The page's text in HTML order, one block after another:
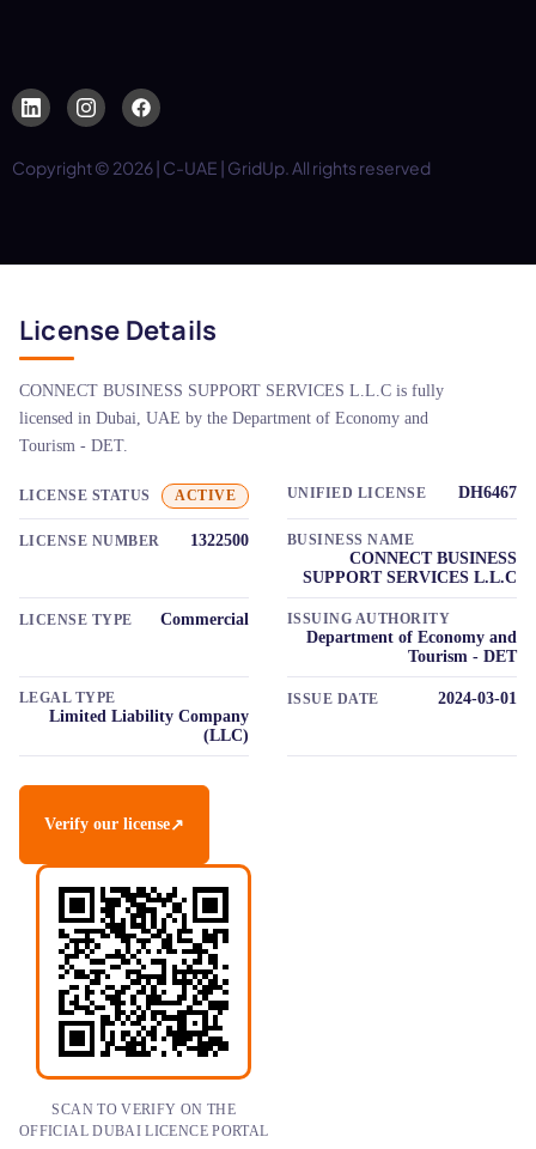
Copyright © 2026 | C-UAE | GridUp. All rights reserved
License Details
CONNECT BUSINESS SUPPORT SERVICES L.L.C is fully
licensed in Dubai, UAE by the Department of Economy and
Tourism - DET.
LICENSE STATUS ACTIVE UNIFIED LICENSE DH6467
LICENSE NUMBER 1322500 BUSINESS NAME
CONNECT BUSINESS
SUPPORT SERVICES L.L.C
LICENSE TYPE Commercial ISSUING AUTHORITY
Department of Economy and
Tourism - DET
LEGAL TYPE
Limited Liability Company
(LLC)
ISSUE DATE 2024-03-01
Verify our license↗
SCAN TO VERIFY ON THE
OFFICIAL DUBAI LICENCE PORTAL